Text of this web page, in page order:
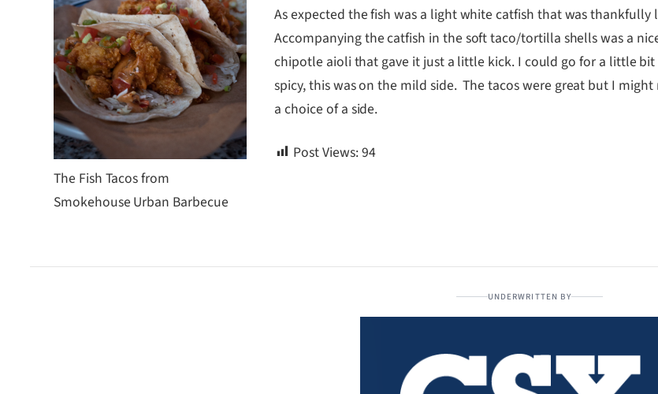
The Fish Tacos from
Smokehouse Urban Barbecue
As expected the fish was a light white catfish that was
Accompanying the catfish in the soft taco/tortilla shells was a
chipotle aioli that gave it just a little kick. I could go for a little
spicy, this was on the mild side. The tacos were great but I
a choice of a side.
Post Views:94
UNDERWRITTEN BY